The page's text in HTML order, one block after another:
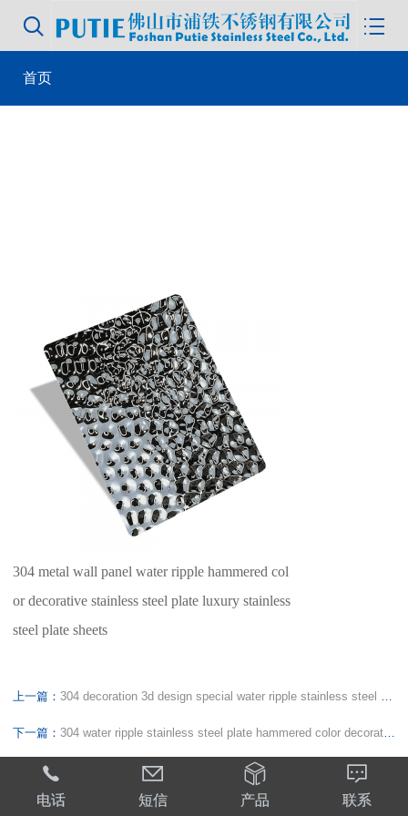


首页
304 metal wall panel water ripple hammered col
or decorative stainless steel plate luxury stainless
steel plate sheets
上一篇： 304 decoration 3d design special water ripple stainless steel plate metal decorative panel for interior decoration
下一篇： 304 water ripple stainless steel plate hammered color decorative stainless steel plate ceiling wall panel sheets

电话

短信

产品

联系